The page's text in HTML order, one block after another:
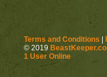
Terms and Conditions
© 2019
1 User Online